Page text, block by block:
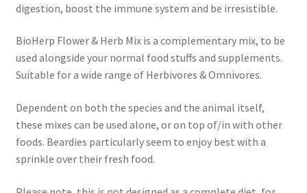
digestion, boost the immune system and be irresistible.
BioHerp Flower & Herb Mix is a complementary mix, to be
used alongside your normal food stuffs and supplements.
Suitable for a wide range of Herbivores & Omnivores.
Dependent on both the species and the animal itself,
these mixes can be used alone, or on top of/in with other
foods. Beardies particularly seem to enjoy best with a
sprinkle over their fresh food.